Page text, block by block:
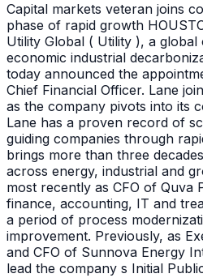
Capital markets veteran joins
phase of rapid growth
Utility Global ( Utility ), a
economic industrial
today announced the
Chief Financial Officer. Lane
as the company pivots into its
Lane has a proven record of
guiding companies through
brings more than three
across energy, industrial and
most recently as CFO of Quva
finance, accounting, IT and
a period of process
improvement. Previously, as
and CFO of Sunnova Energy
lead the company s Initial